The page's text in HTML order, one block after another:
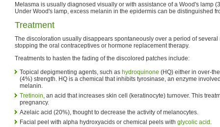
Melasma is usually diagnosed visually or with assistance of a Wood's lamp
Under Wood's lamp, excess melanin in the epidermis can be distinguished
Treatment
The discoloration usually disappears spontaneously over a period of several
stopping the oral contraceptives or hormone replacement therapy.
Treatments to hasten the fading of the discolored patches include:
Topical depigmenting agents, such as hydroquinone (HQ) either in over-
(4%) strength. HQ is a chemical that inhibits tyrosinase, an enzyme
melanin.
Tretinoin, an acid that increases skin cell (keratinocyte) turnover. This
pregnancy.
Azelaic acid (20%), thought to decrease the activity of melanocytes.
Facial peel with alpha hydroxyacids or chemical peels with glycolic acid .